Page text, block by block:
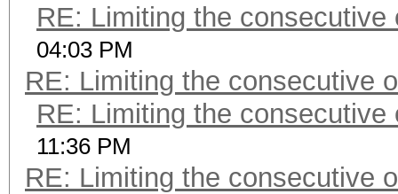
RE: Limiting the consecutive
04:03 PM
RE: Limiting the consecutive
RE: Limiting the consecutive
11:36 PM
RE: Limiting the consecutive